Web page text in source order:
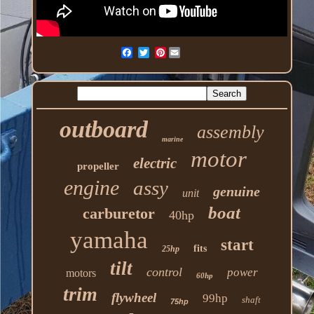
Pinterest
outboard marine assembly
propeller electric motor
engine assy unit genuine
carburetor 40hp boat
yamaha 25hp fits start
motors tilt control 60hp power
trim flywheel 75hp 99hp shaft